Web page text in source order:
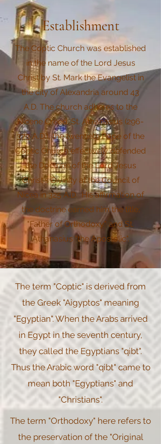
Establishment
The Coptic Church was established
in the name of the Lord Jesus
Christ by St. Mark the Evangelist in
the city of Alexandria around 43
A.D. The church adheres to the
Nicene Creed. St. Athanasius (296-
373 A.D.), the twentieth Pope of the
Coptic Church effectively defended
the Doctrine of the Lord Jesus
Christ's Divinity at the Council of
Nicea in 325 A.D. His affirmation of
the doctrine earned him the title;
"Father of Orthodoxy" and St.
Athanasius "the Apostolic".
The term "Coptic" is derived from
the Greek "Aigyptos" meaning
"Egyptian". When the Arabs arrived
in Egypt in the seventh century,
they called the Egyptians "qibt".
Thus the Arabic word "qibt" came to
mean both "Egyptians" and
"Christians".
The term "Orthodoxy" here refers to
the preservation of the "Original